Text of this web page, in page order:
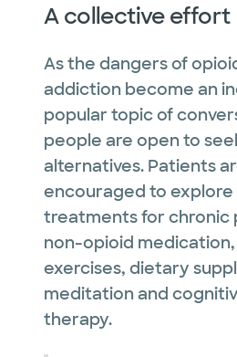
A collective effort
As the dangers of
addiction become an
popular topic of
people are open to
alternatives. Patients
encouraged to
treatments for chronic
non-opioid
exercises, dietary
meditation and
therapy.